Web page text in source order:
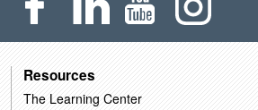
Resources
The Learning Center